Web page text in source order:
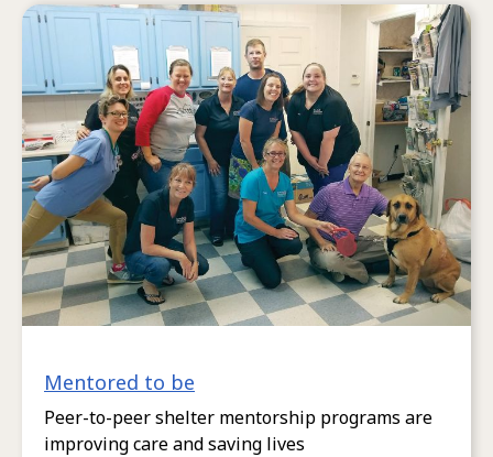
Mentored to be
Peer-to-peer shelter mentorship programs are
improving care and saving lives